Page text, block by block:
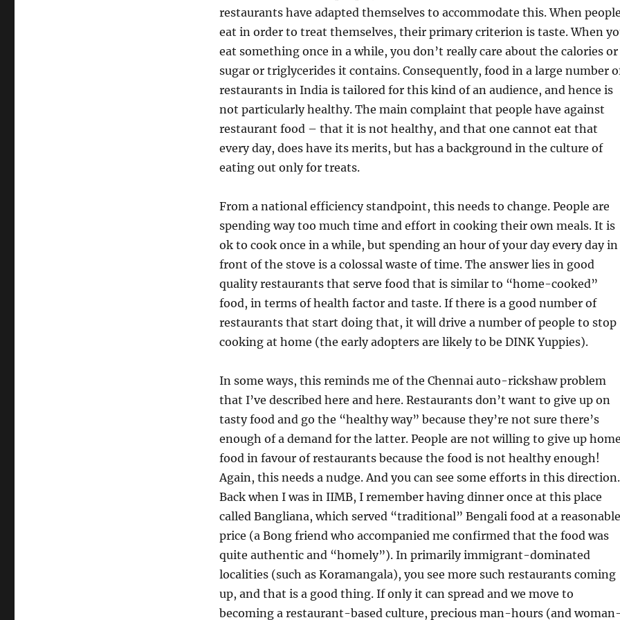
restaurants have adapted themselves to accommodate this. When people
eat in order to treat themselves, their primary criterion is taste. When
eat something once in a while, you don’t really care about the calories or
sugar or triglycerides it contains. Consequently, food in a large number
restaurants in India is tailored for this kind of an audience, and hence is
not particularly healthy. The main complaint that people have against
restaurant food – that it is not healthy, and that one cannot eat that
every day, does have its merits, but has a background in the culture of
eating out only for treats.
From a national efficiency standpoint, this needs to change. People are
spending way too much time and effort in cooking their own meals. It is
ok to cook once in a while, but spending an hour of your day every day in
front of the stove is a colossal waste of time. The answer lies in good
quality restaurants that serve food that is similar to “home-cooked”
food, in terms of health factor and taste. If there is a good number of
restaurants that start doing that, it will drive a number of people to stop
cooking at home (the early adopters are likely to be DINK Yuppies).
In some ways, this reminds me of the Chennai auto-rickshaw problem
that I’ve described here and here. Restaurants don’t want to give up on
tasty food and go the “healthy way” because they’re not sure there’s
enough of a demand for the latter. People are not willing to give up home
food in favour of restaurants because the food is not healthy enough!
Again, this needs a nudge. And you can see some efforts in this direction.
Back when I was in IIMB, I remember having dinner once at this place
called Bangliana, which served “traditional” Bengali food at a reasonable
price (a Bong friend who accompanied me confirmed that the food was
quite authentic and “homely”). In primarily immigrant-dominated
localities (such as Koramangala), you see more such restaurants coming
up, and that is a good thing. If only it can spread and we move to
becoming a restaurant-based culture, precious man-hours (and